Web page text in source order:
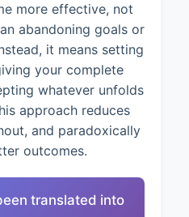
more effective, not
abandoning goals or
it means setting
your complete
whatever unfolds
approach reduces
and paradoxically
outcomes.
translated into